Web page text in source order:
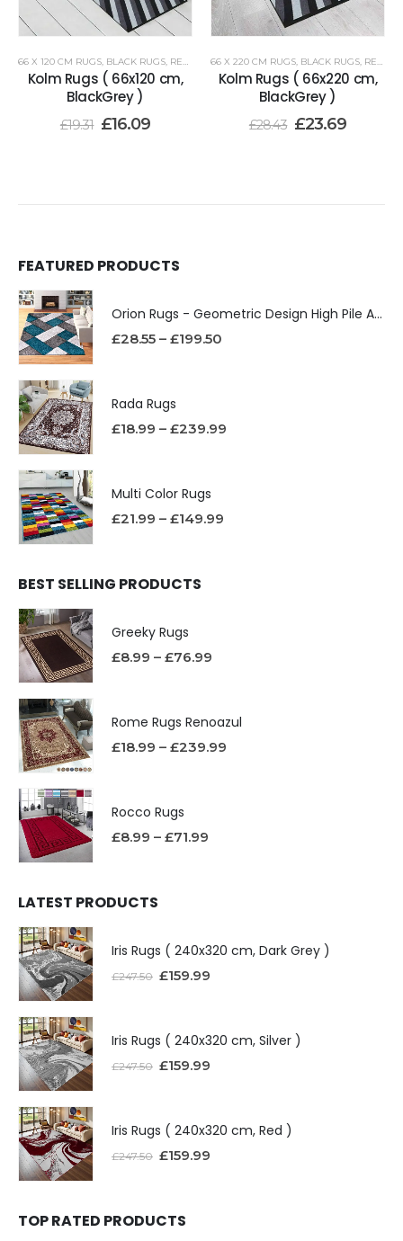
66 X 120 CM RUGS, BLACK RUGS, RENOAZUL RUGS
Kolm Rugs ( 66x120 cm,
BlackGrey )
£19.31 £16.09
66 X 220 CM RUGS, BLACK RUGS, RENOAZUL RUGS
Kolm Rugs ( 66x220 cm,
BlackGrey )
£28.43 £23.69
FEATURED PRODUCTS
Orion Rugs - Geometric Design High Pile Area Rug
£28.55 – £199.50
Rada Rugs
£18.99 – £239.99
Multi Color Rugs
£21.99 – £149.99
BEST SELLING PRODUCTS
Greeky Rugs
£8.99 – £76.99
Rome Rugs Renoazul
£18.99 – £239.99
Rocco Rugs
£8.99 – £71.99
LATEST PRODUCTS
Iris Rugs ( 240x320 cm, Dark Grey )
£247.50 £159.99
Iris Rugs ( 240x320 cm, Silver )
£247.50 £159.99
Iris Rugs ( 240x320 cm, Red )
£247.50 £159.99
TOP RATED PRODUCTS